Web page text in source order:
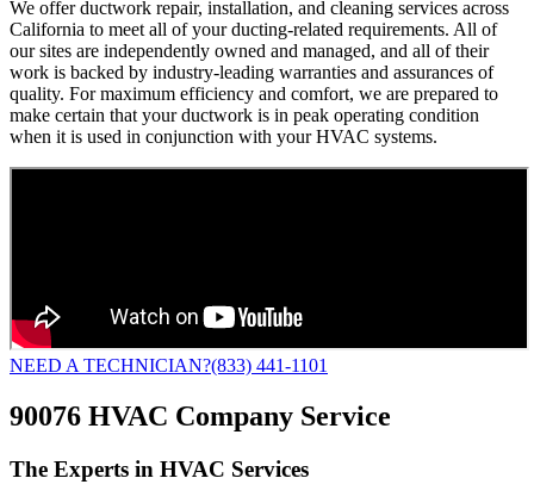
We offer ductwork repair, installation, and cleaning services across
California to meet all of your ducting-related requirements. All of
our sites are independently owned and managed, and all of their
work is backed by industry-leading warranties and assurances of
quality. For maximum efficiency and comfort, we are prepared to
make certain that your ductwork is in peak operating condition
when it is used in conjunction with your HVAC systems.
NEED A TECHNICIAN?(833) 441-1101
90076 HVAC Company Service
The Experts in HVAC Services